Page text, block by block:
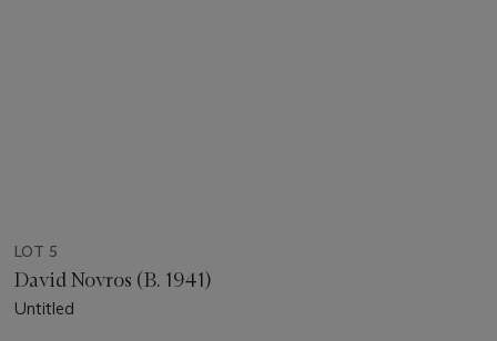
LOT 5
David Novros (B. 1941)
Untitled